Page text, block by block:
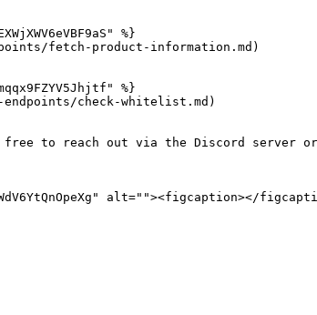
%}
fetch-product-information.md)
%}
check-whitelist.md)
free to reach out via the Discord server